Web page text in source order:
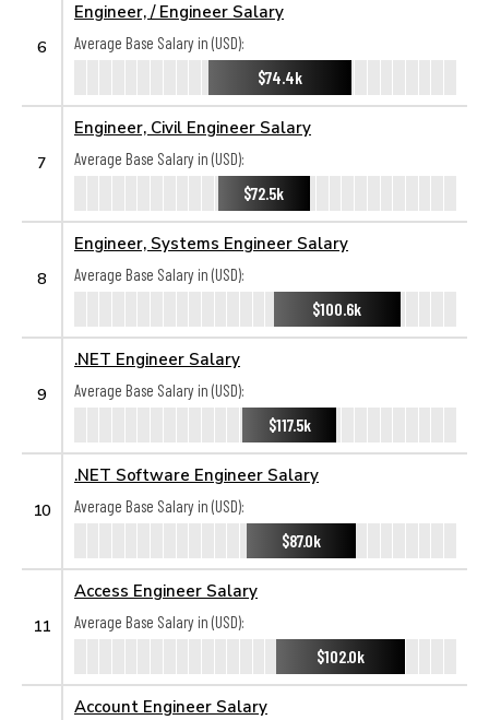
6
Engineer, / Engineer Salary
Average Base Salary in (USD):
$74.4k
7
Engineer, Civil Engineer Salary
Average Base Salary in (USD):
$72.5k
8
Engineer, Systems Engineer Salary
Average Base Salary in (USD):
$100.6k
9
.NET Engineer Salary
Average Base Salary in (USD):
$117.5k
10
.NET Software Engineer Salary
Average Base Salary in (USD):
$87.0k
11
Access Engineer Salary
Average Base Salary in (USD):
$102.0k
Account Engineer Salary